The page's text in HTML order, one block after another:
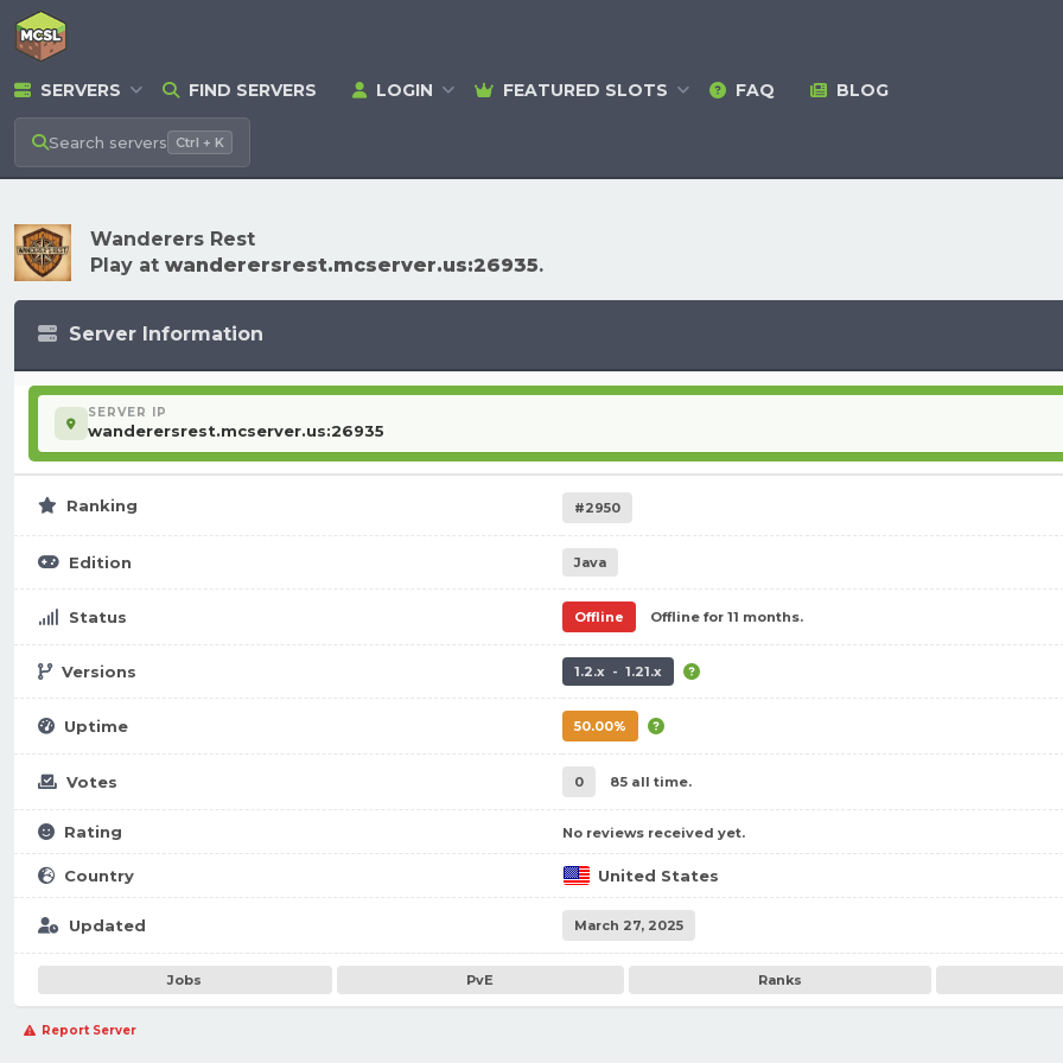
SERVERS FIND SERVERS LOGIN FEATURED SLOTS FAQ BLOG
Search servers Ctrl + K
Wanderers Rest
Play at wanderersrest.mcserver.us:26935.
Server Information
SERVER IP
wanderersrest.mcserver.us:26935
Ranking #2950
Edition Java
Status Offline Offline for 11 months.
Versions 1.2.x - 1.21.x
Uptime 50.00%
Votes 0 85 all time.
Rating No reviews received yet.
Country United States
Updated March 27, 2025
Jobs PvE Ranks
Report Server